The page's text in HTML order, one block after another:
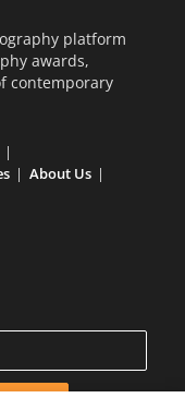
platform
awards,
contemporary
About Us